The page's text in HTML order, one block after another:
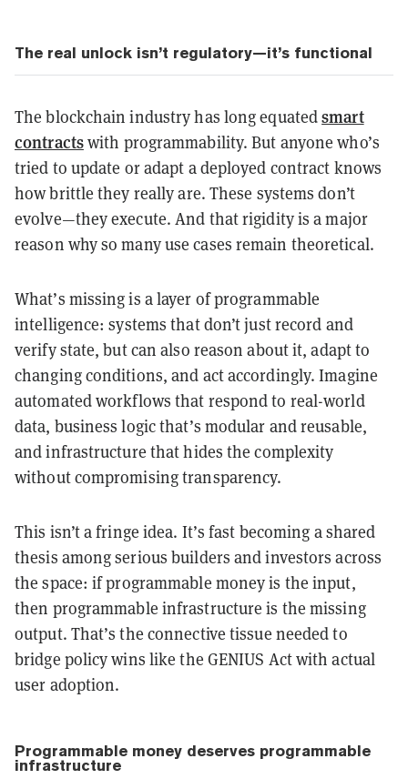
The real unlock isn’t regulatory—it’s functional
The blockchain industry has long equatedsmart
contractswith programmability. But anyone who’s
tried to update or adapt a deployed contract knows
how brittle they really are. These systems don’t
evolve—they execute. And that rigidity is a major
reason why so many use cases remain theoretical.
What’s missing is a layer of programmable
intelligence: systems that don’t just record and
verify state, but can also reason about it, adapt to
changing conditions, and act accordingly. Imagine
automated workflows that respond to real-world
data, business logic that’s modular and reusable,
and infrastructure that hides the complexity
without compromising transparency.
This isn’t a fringe idea. It’s fast becoming a shared
thesis among serious builders and investors across
the space: if programmable money is the input,
then programmable infrastructure is the missing
output. That’s the connective tissue needed to
bridge policy wins like the GENIUS Act with actual
user adoption.
Programmable money deserves programmable
infrastructure